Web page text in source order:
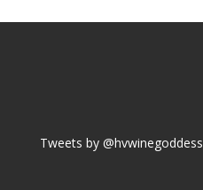
Tweets by @hvwinegoddess